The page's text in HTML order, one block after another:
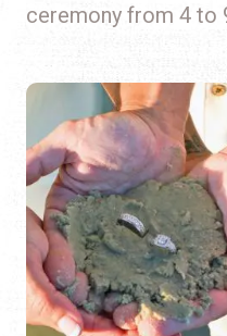
ceremony from 4 to